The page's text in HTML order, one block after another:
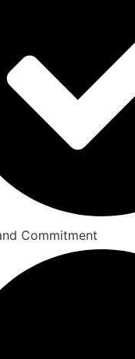
Commitment